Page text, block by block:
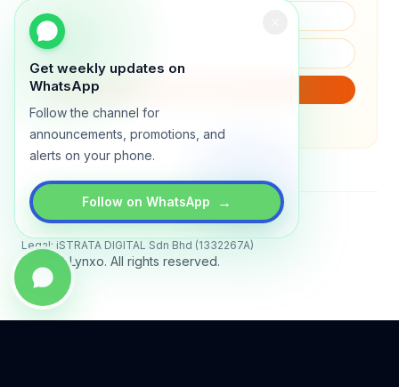
Get weekly updates on
WhatsApp
Follow the channel for
announcements, promotions, and
alerts on your phone.
Follow on WhatsApp →
We will only send product updates (1–2x/month).
Legal: iSTRATA DIGITAL Sdn Bhd (1332267A)
© 2026 Lynxo. All rights reserved.